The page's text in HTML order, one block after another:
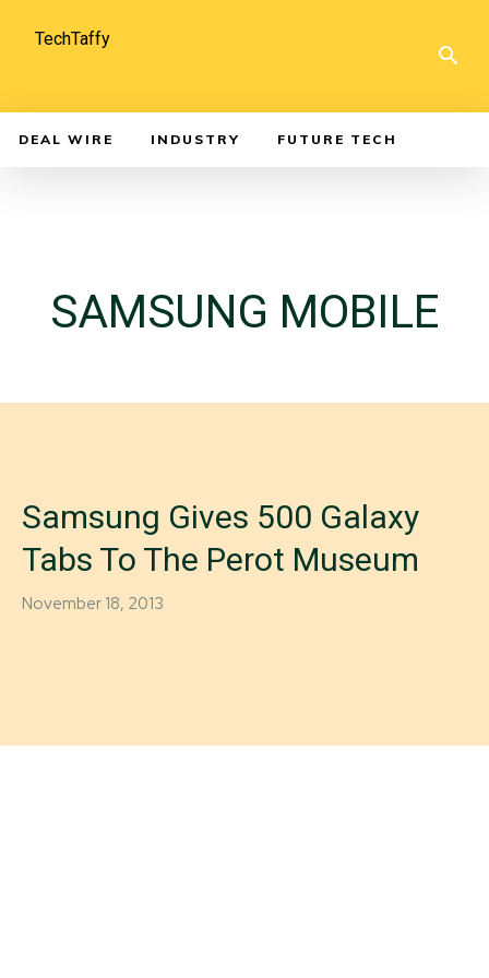
TechTaffy
DEAL WIRE INDUSTRY FUTURE TECH
SAMSUNG MOBILE
Samsung Gives 500 Galaxy
Tabs To The Perot Museum
November 18, 2013